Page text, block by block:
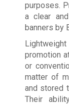
purposes.
a clear
banners by
promotion
or
matter of
and stored
Their